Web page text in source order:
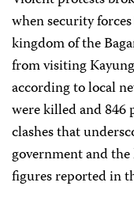
when security
kingdom of the
from visiting
according to local
were killed and 846
clashes that
government and
figures reported in